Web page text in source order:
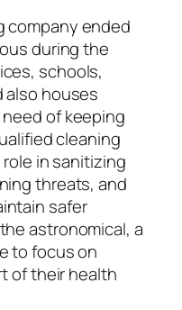
company ended
during the
schools,
also houses
of keeping
cleaning
in sanitizing
threats, and
safer
astronomical, a
to focus on
of their health